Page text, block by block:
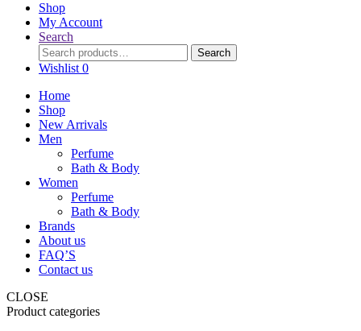
Shop
My Account
Search
Search
for:
Search
Wishlist 0
Home
Shop
New Arrivals
Men
Perfume
Bath & Body
Women
Perfume
Bath & Body
Brands
About us
FAQ’S
Contact us
CLOSE
Product categories